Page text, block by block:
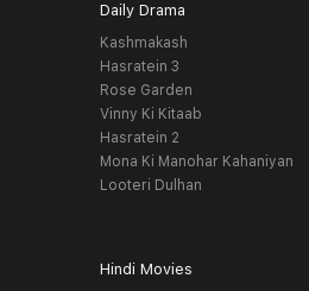
Daily Drama
Kashmakash
Hasratein 3
Rose Garden
Vinny Ki Kitaab
Hasratein 2
Mona Ki Manohar Kahaniyan
Looteri Dulhan
Hindi Movies